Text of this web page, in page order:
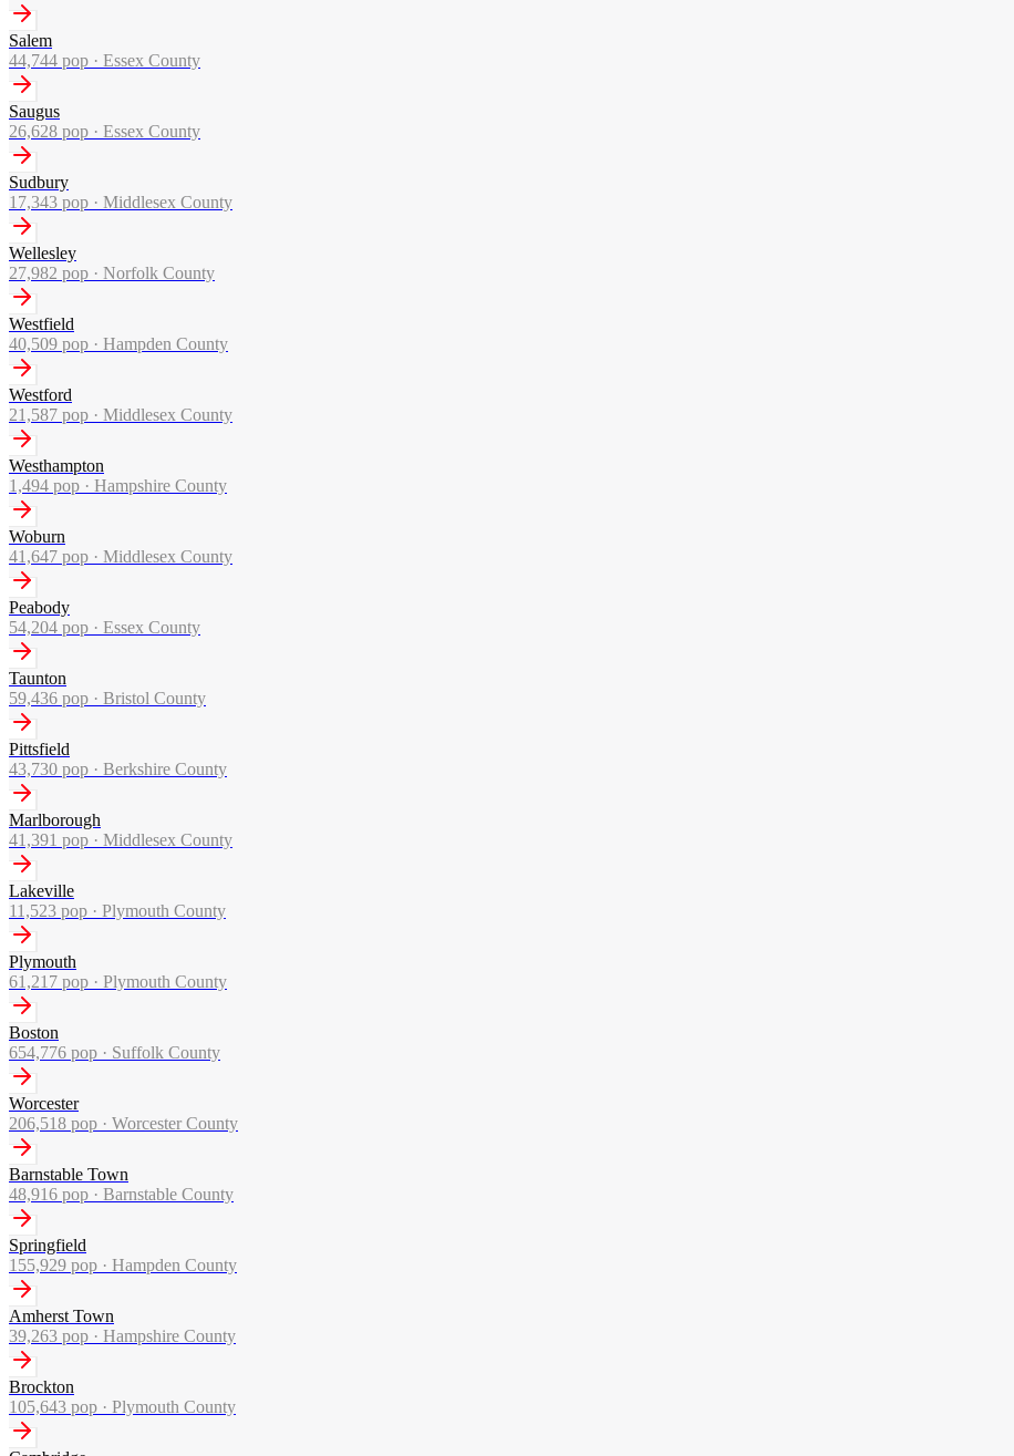
Salem
44,744 pop · Essex County
Saugus
26,628 pop · Essex County
Sudbury
17,343 pop · Middlesex County
Wellesley
27,982 pop · Norfolk County
Westfield
40,509 pop · Hampden County
Westford
21,587 pop · Middlesex County
Westhampton
1,494 pop · Hampshire County
Woburn
41,647 pop · Middlesex County
Peabody
54,204 pop · Essex County
Taunton
59,436 pop · Bristol County
Pittsfield
43,730 pop · Berkshire County
Marlborough
41,391 pop · Middlesex County
Lakeville
11,523 pop · Plymouth County
Plymouth
61,217 pop · Plymouth County
Boston
654,776 pop · Suffolk County
Worcester
206,518 pop · Worcester County
Barnstable Town
48,916 pop · Barnstable County
Springfield
155,929 pop · Hampden County
Amherst Town
39,263 pop · Hampshire County
Brockton
105,643 pop · Plymouth County